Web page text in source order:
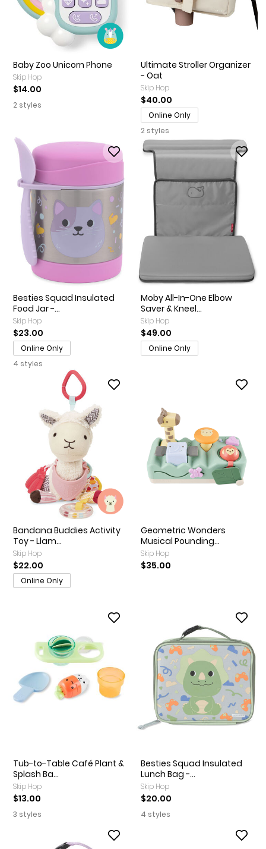
Baby Zoo Unicorn Phone
Skip Hop
$14.00
2 styles
Ultimate Stroller Organizer
- Oat
Skip Hop
$40.00
Online Only
2 styles
Besties Squad Insulated
Food Jar -...
Skip Hop
$23.00
Online Only
4 styles
Moby All-In-One Elbow
Saver & Kneel...
Skip Hop
$49.00
Online Only
Bandana Buddies Activity
Toy - Llam...
Skip Hop
$22.00
Online Only
Geometric Wonders
Musical Pounding...
Skip Hop
$35.00
Tub-to-Table Café Plant &
Splash Ba...
Skip Hop
$13.00
3 styles
Besties Squad Insulated
Lunch Bag -...
Skip Hop
$20.00
4 styles